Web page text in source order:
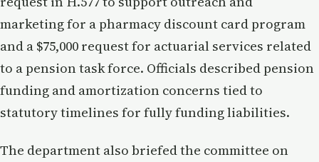
marketing for a pharmacy discount card program
and a $75,000 request for actuarial services related
to a pension task force. Officials described pension
funding and amortization concerns tied to
statutory timelines for fully funding liabilities.
The department also briefed the committee on